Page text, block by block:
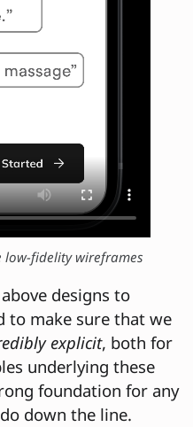
fidelity wireframes
designs to
to make sure that we
explicit, both for
underlying these
foundation for any
down the line.